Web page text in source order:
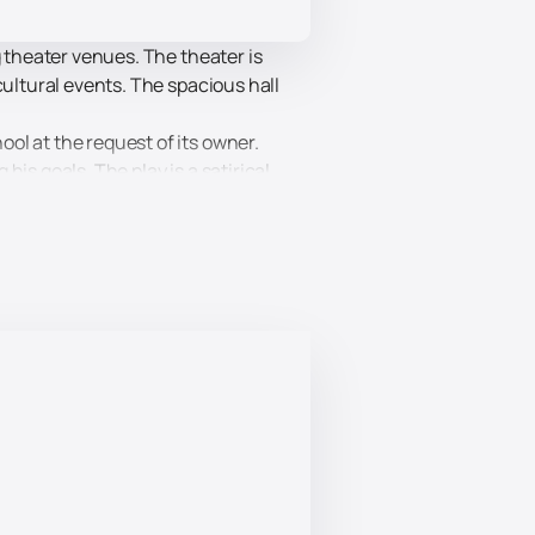
venues. The theater is
events. The spacious hall
at the request of its owner.
goals. The play is a satirical